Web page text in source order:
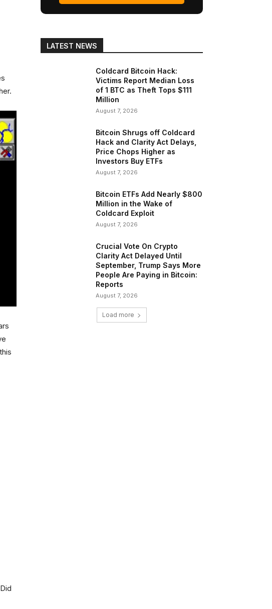
LATEST NEWS
Coldcard Bitcoin Hack:
Victims Report Median Loss
of 1 BTC as Theft Tops $111
Million
August 7, 2026
Bitcoin Shrugs off Coldcard
Hack and Clarity Act Delays,
Price Chops Higher as
Investors Buy ETFs
August 7, 2026
Bitcoin ETFs Add Nearly $800
Million in the Wake of
Coldcard Exploit
August 7, 2026
Crucial Vote On Crypto
Clarity Act Delayed Until
September, Trump Says More
People Are Paying in Bitcoin:
Reports
August 7, 2026
Load more